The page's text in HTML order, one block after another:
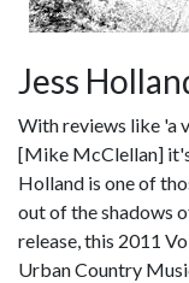
Jess
With reviews like 'a
[Mike McClellan]
Holland is one of
out of the shadows
release, this 2011
Urban Country